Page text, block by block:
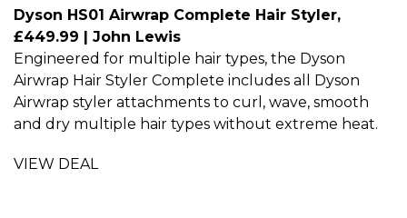
Dyson HS01 Airwrap Complete Hair Styler,
£449.99 | John Lewis
Engineered for multiple hair types, the Dyson
Airwrap Hair Styler Complete includes all Dyson
Airwrap styler attachments to curl, wave, smooth
and dry multiple hair types without extreme heat.
VIEW DEAL